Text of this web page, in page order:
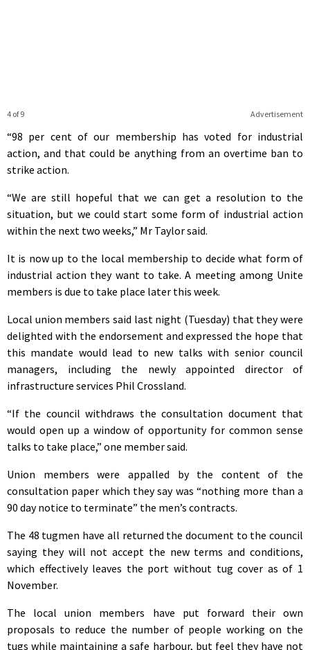
Advertisement
4 of 9
“98 per cent of our membership has voted for industrial
action, and that could be anything from an overtime ban to
strike action.
“We are still hopeful that we can get a resolution to the
situation, but we could start some form of industrial action
within the next two weeks,” Mr Taylor said.
It is now up to the local membership to decide what form of
industrial action they want to take. A meeting among Unite
members is due to take place later this week.
Local union members said last night (Tuesday) that they were
delighted with the endorsement and expressed the hope that
this mandate would lead to new talks with senior council
managers, including the newly appointed director of
infrastructure services Phil Crossland.
“If the council withdraws the consultation document that
would open up a window of opportunity for common sense
talks to take place,” one member said.
Union members were appalled by the content of the
consultation paper which they say was “nothing more than a
90 day notice to terminate” the men’s contracts.
The 48 tugmen have all returned the document to the council
saying they will not accept the new terms and conditions,
which effectively leaves the port without tug cover as of 1
November.
The local union members have put forward their own
proposals to reduce the number of people working on the
tugs while maintaining a safe harbour, but feel they have not